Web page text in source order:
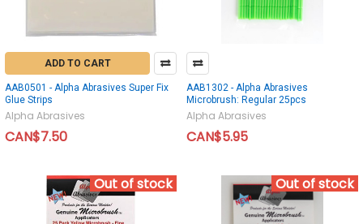
ADD TO CART
AAB0501 - Alpha Abrasives Super Fix
Glue Strips
Alpha Abrasives
CAN$7.50
AAB1302 - Alpha Abrasives
Microbrush: Regular 25pcs
Alpha Abrasives
CAN$5.95
Out of stock Out of stock